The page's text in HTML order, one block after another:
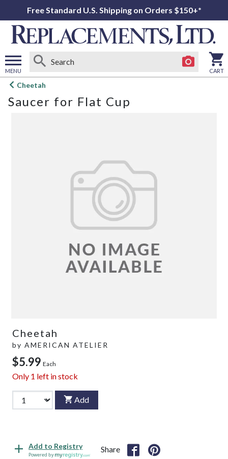
Free Standard U.S. Shipping on Orders $150+*
MENU
Open
menu
CART
Cheetah
Saucer for Flat Cup
Cheetah
by AMERICAN ATELIER
$5.99 Each
Only 1 left in stock
Add
Add to Registry
Powered by
Share